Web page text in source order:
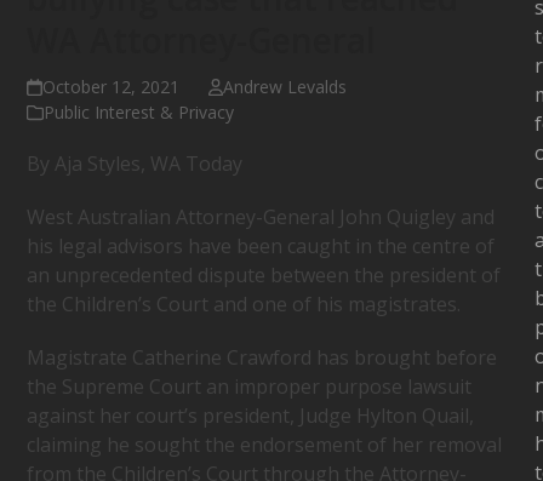
October 12, 2021
Andrew Levalds
Public Interest & Privacy
By Aja Styles, WA Today
West Australian Attorney-General John Quigley and
his legal advisors have been caught in the centre of
an unprecedented dispute between the president of
the Children’s Court and one of his magistrates.
Magistrate Catherine Crawford has brought before
the Supreme Court an improper purpose lawsuit
against her court’s president, Judge Hylton Quail,
claiming he sought the endorsement of her removal
from the Children’s Court through the Attorney-